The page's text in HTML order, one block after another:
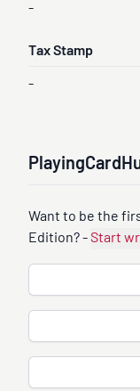
-
Tax Stamp
-
Want to be the
Edition? -